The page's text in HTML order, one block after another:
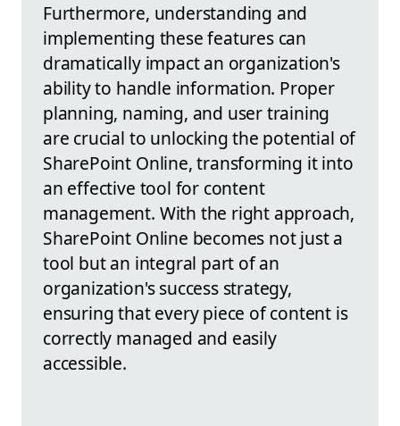
Furthermore, understanding and
implementing these features can
dramatically impact an organization's
ability to handle information. Proper
planning, naming, and user training
are crucial to unlocking the potential of
SharePoint Online, transforming it into
an effective tool for content
management. With the right approach,
SharePoint Online becomes not just a
tool but an integral part of an
organization's success strategy,
ensuring that every piece of content is
correctly managed and easily
accessible.